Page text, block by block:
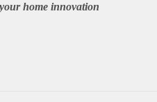
home innovation